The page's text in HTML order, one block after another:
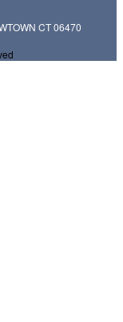
CT 06470